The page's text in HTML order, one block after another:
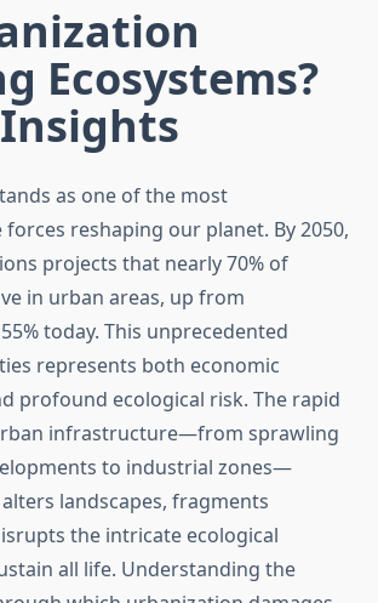
Ecosystems?
as one of the most
reshaping our planet. By 2050,
projects that nearly 70% of
in urban areas, up from
today. This unprecedented
represents both economic
profound ecological risk. The rapid
infrastructure—from sprawling
to industrial zones—
landscapes, fragments
the intricate ecological
all life. Understanding the